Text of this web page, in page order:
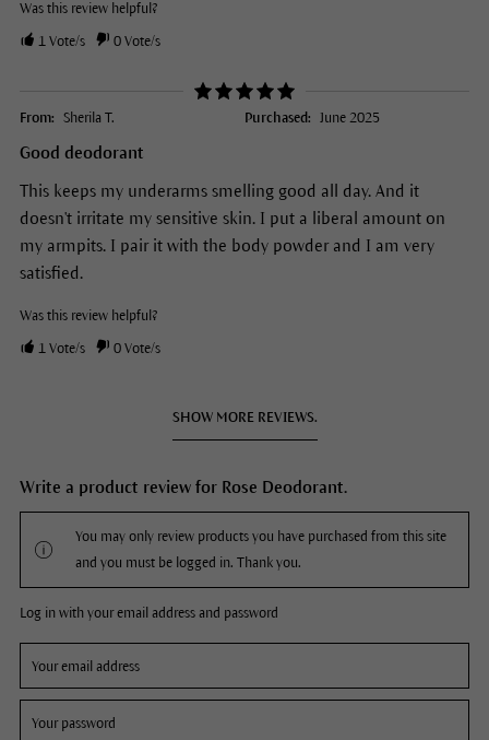
Was this review helpful?
1Vote/s 0Vote/s
From: Sherila T. Purchased: June 2025
Good deodorant
This keeps my underarms smelling good all day. And it
doesn't irritate my sensitive skin. I put a liberal amount on
my armpits. I pair it with the body powder and I am very
satisfied.
Was this review helpful?
1Vote/s 0Vote/s
SHOW MORE REVIEWS.
Write a product review for Rose Deodorant.
You may only review products you have purchased from this site
and you must be logged in. Thank you.
Log in with your email address and password